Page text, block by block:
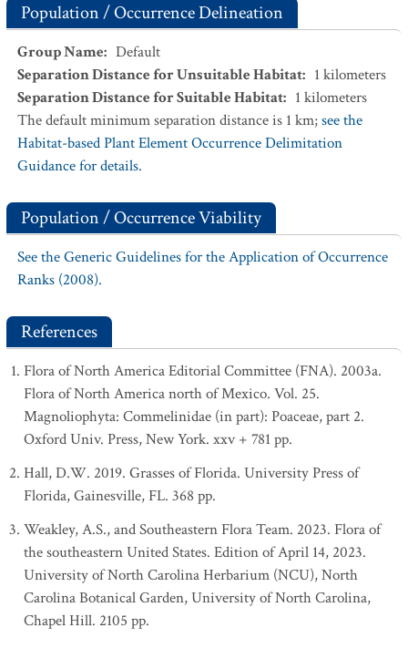
Population / Occurrence Delineation
Group Name: Default
Separation Distance for Unsuitable Habitat: 1 kilometers
Separation Distance for Suitable Habitat: 1 kilometers
The default minimum separation distance is 1 km;see the
Habitat-based Plant Element Occurrence Delimitation
Guidance for details.
Population / Occurrence Viability
See the Generic Guidelines for the Application of Occurrence
Ranks (2008).
References
Flora of North America Editorial Committee (FNA). 2003a.
Flora of North America north of Mexico. Vol. 25.
Magnoliophyta: Commelinidae (in part): Poaceae, part 2.
Oxford Univ. Press, New York. xxv + 781 pp.
Hall, D.W. 2019. Grasses of Florida. University Press of
Florida, Gainesville, FL. 368 pp.
Weakley, A.S., and Southeastern Flora Team. 2023. Flora of
the southeastern United States. Edition of April 14, 2023.
University of North Carolina Herbarium (NCU), North
Carolina Botanical Garden, University of North Carolina,
Chapel Hill. 2105 pp.